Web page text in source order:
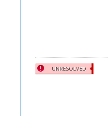
UNRESOLVED